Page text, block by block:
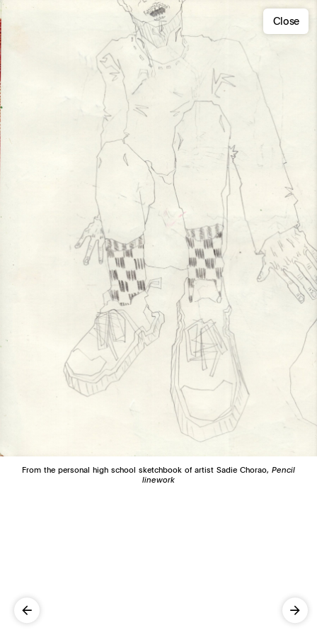
Close
From the personal high school sketchbook of artist Sadie Chorao, Pencil
linework